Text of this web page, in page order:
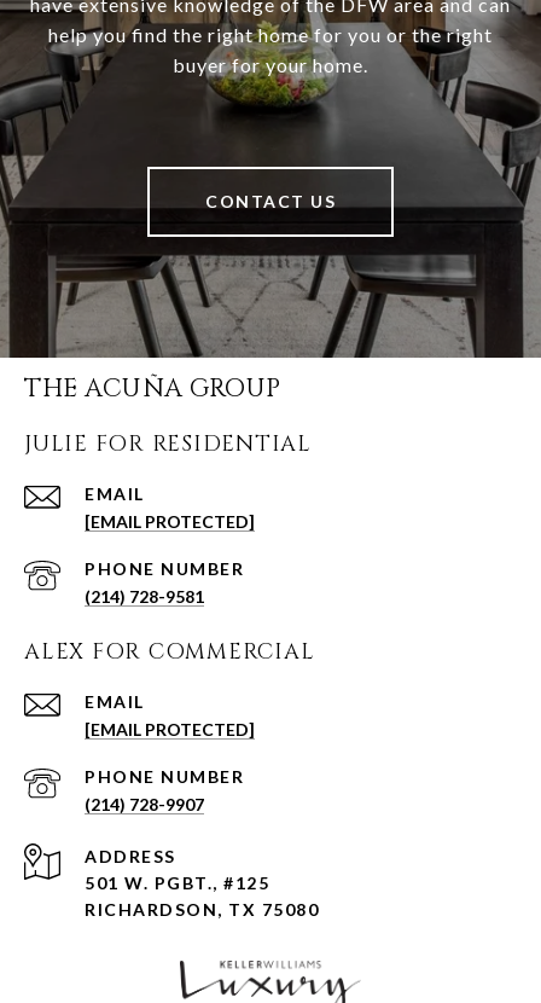
help you find the right home for you or the right
buyer for your home.
CONTACT US
THE ACUÑA GROUP
JULIE FOR RESIDENTIAL
EMAIL
[EMAIL PROTECTED]
PHONE NUMBER
(214) 728-9581
ALEX FOR COMMERCIAL
EMAIL
[EMAIL PROTECTED]
PHONE NUMBER
(214) 728-9907
ADDRESS
501 W. PGBT., #125
RICHARDSON, TX 75080